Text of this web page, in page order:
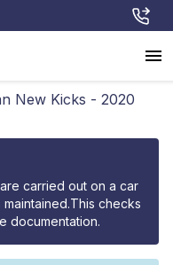
New Kicks - 2020
carried out on a car
checks
documentation.